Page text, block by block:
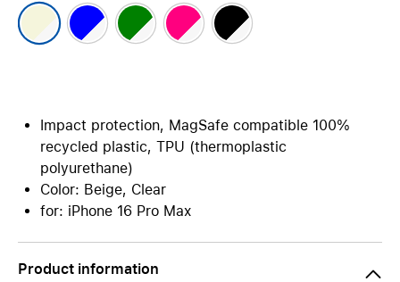
Impact protection, MagSafe compatible 100%
recycled plastic, TPU (thermoplastic
polyurethane)
Color: Beige, Clear
for: iPhone 16 Pro Max
Product information